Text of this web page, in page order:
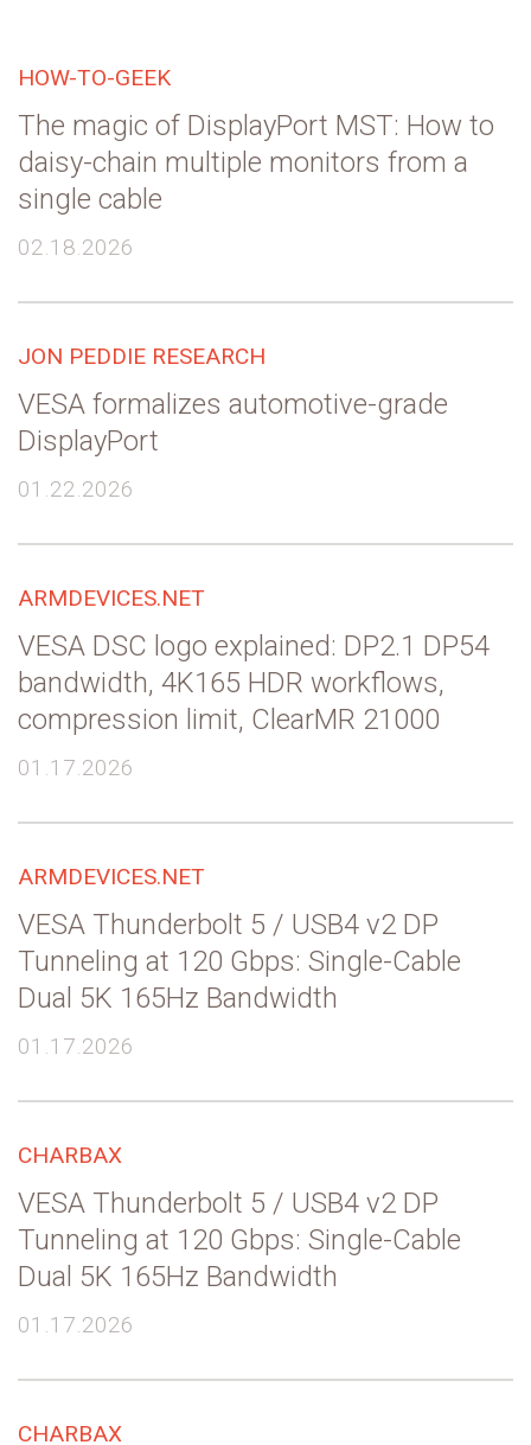
HOW-TO-GEEK
The magic of DisplayPort MST: How to
daisy-chain multiple monitors from a
single cable
02.18.2026
JON PEDDIE RESEARCH
VESA formalizes automotive-grade
DisplayPort
01.22.2026
ARMDEVICES.NET
VESA DSC logo explained: DP2.1 DP54
bandwidth, 4K165 HDR workflows,
compression limit, ClearMR 21000
01.17.2026
ARMDEVICES.NET
VESA Thunderbolt 5 / USB4 v2 DP
Tunneling at 120 Gbps: Single-Cable
Dual 5K 165Hz Bandwidth
01.17.2026
CHARBAX
VESA Thunderbolt 5 / USB4 v2 DP
Tunneling at 120 Gbps: Single-Cable
Dual 5K 165Hz Bandwidth
01.17.2026
CHARBAX